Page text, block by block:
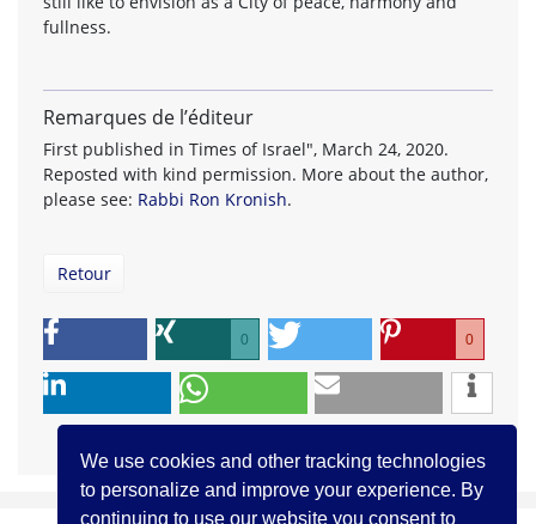
We use cookies and other tracking technologies
to personalize and improve your experience. By
continuing to use our website you consent to
fullness.
Remarques de l’éditeur
First published in Times of Israel", March 24, 2020.
Reposted with kind permission. More about the author,
please see: Rabbi Ron Kronish.
Retour
0 0